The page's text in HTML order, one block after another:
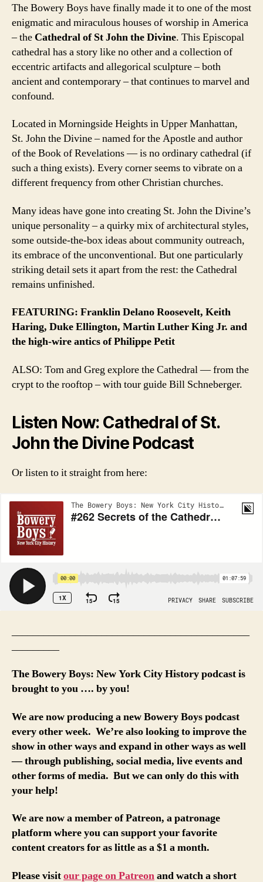
The Bowery Boys have finally made it to one of the most
enigmatic and miraculous houses of worship in America
– the Cathedral of St John the Divine. This Episcopal
cathedral has a story like no other and a collection of
eccentric artifacts and allegorical sculpture – both
ancient and contemporary – that continues to marvel and
confound.
Located in Morningside Heights in Upper Manhattan,
St. John the Divine – named for the Apostle and author
of the Book of Revelations — is no ordinary cathedral (if
such a thing exists). Every corner seems to vibrate on a
different frequency from other Christian churches.
Many ideas have gone into creating St. John the Divine’s
unique personality – a quirky mix of architectural styles,
some outside-the-box ideas about community outreach,
its embrace of the unconventional. But one particularly
striking detail sets it apart from the rest: the Cathedral
remains unfinished.
FEATURING: Franklin Delano Roosevelt, Keith
Haring, Duke Ellington, Martin Luther King Jr. and
the high-wire antics of Philippe Petit
ALSO: Tom and Greg explore the Cathedral — from the
crypt to the rooftop – with tour guide Bill Schneberger.
Listen Now: Cathedral of St.
John the Divine Podcast
Or listen to it straight from here:
The Bowery Boys: New York City History podcast is
brought to you …. by you!
We are now producing a new Bowery Boys podcast
every other week. We’re also looking to improve the
show in other ways and expand in other ways as well
— through publishing, social media, live events and
other forms of media. But we can only do this with
your help!
We are now a member of Patreon, a patronage
platform where you can support your favorite
content creators for as little as a $1 a month.
Please visitour page on Patreonand watch a short